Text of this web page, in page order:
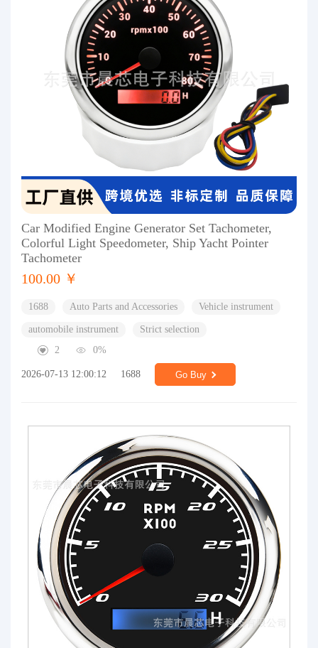
Car Modified Engine Generator Set Tachometer,
Colorful Light Speedometer, Ship Yacht Pointer
Tachometer
100.00 ￥
1688 Auto Parts and Accessories Vehicle instrument
automobile instrument
Strict selection
2
0%
2026-07-13 12:00:12 1688 Go Buy